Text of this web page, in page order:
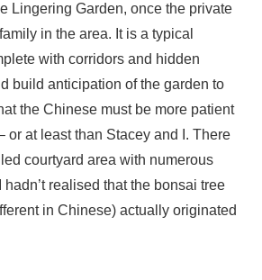
Lingering Garden, once the private
in the area. It is a typical
with corridors and hidden
build anticipation of the garden to
the Chinese must be more patient
or at least than Stacey and I. There
courtyard area with numerous
realised that the bonsai tree
in Chinese) actually originated